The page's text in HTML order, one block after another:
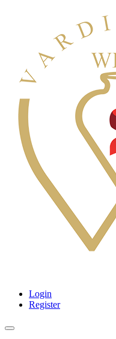
Login
Register